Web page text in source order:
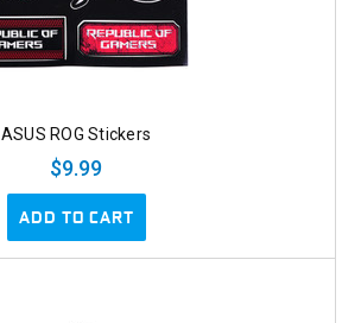
ASUS ROG Stickers
$9.99
ADD TO CART